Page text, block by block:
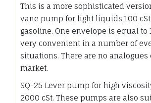
This is a more sophisticated
vane pump for light liquids 100
gasoline. One envelope is equal to
very convenient in a number of
situations. There are no analogues
market.
SQ-25 Lever pump for high
2000 cSt. These pumps are also